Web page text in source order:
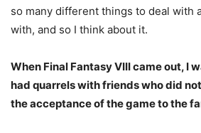
so many different things to deal with
with, and so I think about it.
When Final Fantasy VIII came out, I
had quarrels with friends who did
the acceptance of the game to the